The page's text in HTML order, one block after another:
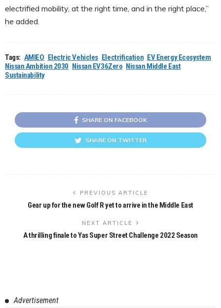
electrified mobility, at the right time, and in the right place,”
he added.
Tags: AMIEO Electric Vehicles Electrification EV Energy Ecosystem
Nissan Ambition 2030 Nissan EV36Zero Nissan Middle East
Sustainability
SHARE ON FACEBOOK
SHARE ON TWITTER
PREVIOUS ARTICLE
Gear up for the new Golf R yet to arrive in the Middle East
NEXT ARTICLE
A thrilling finale to Yas Super Street Challenge 2022 Season
Advertisement